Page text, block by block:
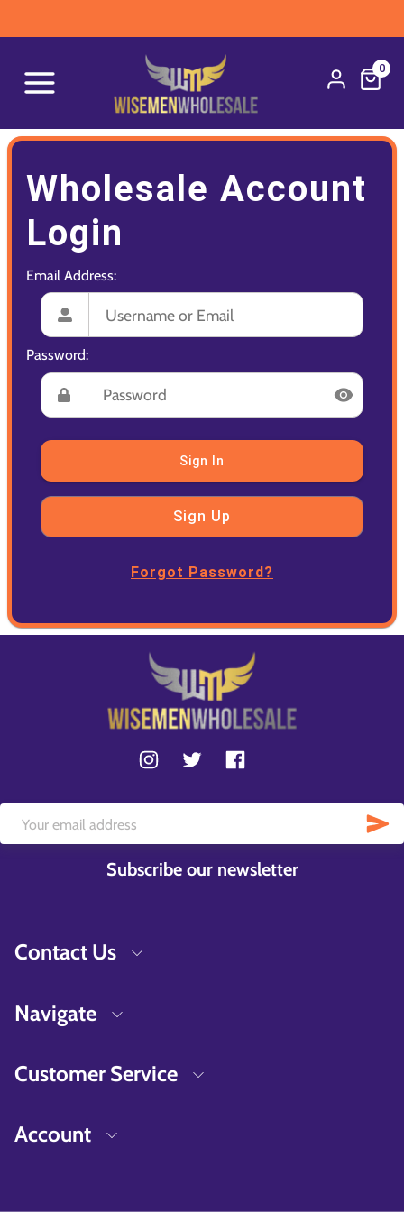
0
Wholesale Account
Login
Email Address:
Password:
Sign In
Sign Up
Forgot Password?
Subscribe our newsletter
Contact Us
Navigate
Customer Service
Account